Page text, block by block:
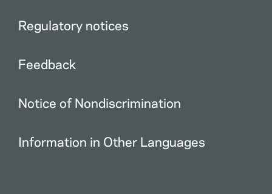
Regulatory notices
Feedback
Notice of Nondiscrimination
Information in Other Languages